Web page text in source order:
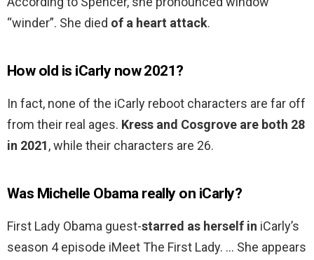
“winder”. She died of a heart attack.
How old is iCarly now 2021?
In fact, none of the iCarly reboot characters are far off
from their real ages. Kress and Cosgrove are both 28
in 2021, while their characters are 26.
Was Michelle Obama really on iCarly?
First Lady Obama guest-starred as herself in iCarly’s
season 4 episode iMeet The First Lady. … She appears